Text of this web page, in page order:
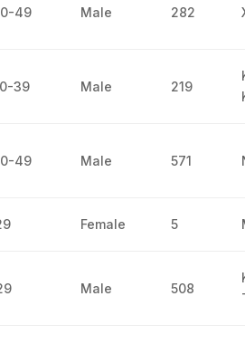
49 Male 282
39 Male 219
49 Male 571
Female 5
Male 508